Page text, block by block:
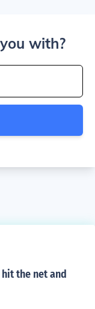
with?
the net and